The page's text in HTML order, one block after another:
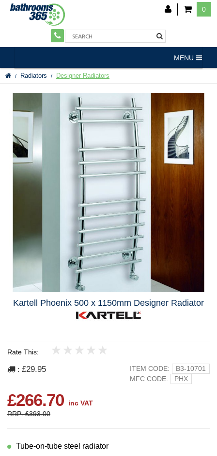
0
MENU
Radiators Designer Radiators
Kartell Phoenix 500 x 1150mm Designer Radiator
Rate This:
5
4
3
2
1
: £29.95 ITEM CODE:
B3-10701
MFC CODE:
PHX
£266.70
inc VAT
RRP: £393.00
Tube-on-tube steel radiator